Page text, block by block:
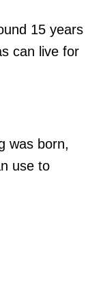
15 years
can live for
was born,
use to